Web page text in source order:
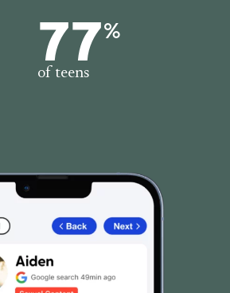
77%
of teens